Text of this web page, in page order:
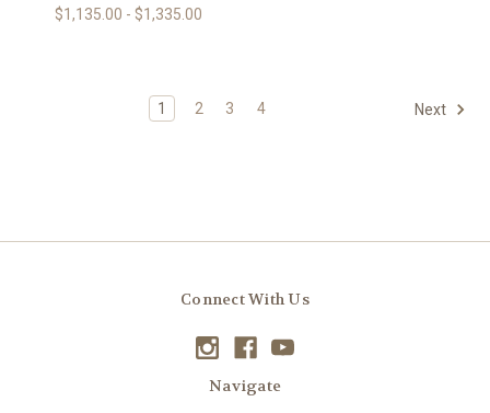
$1,135.00 - $1,335.00
1 2 3 4 Next
Connect With Us
Navigate